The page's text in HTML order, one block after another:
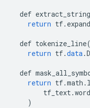
def
return tf.
def tokenize_line(
return tf.data.
def
return tf.math .
tf_text.
)